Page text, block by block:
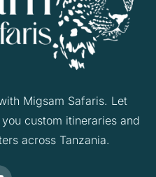
Migsam Safaris. Let
custom itineraries and
across Tanzania.